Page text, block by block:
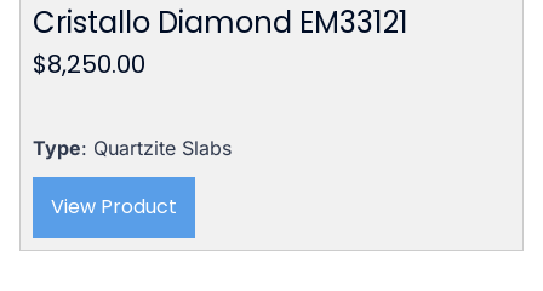
Cristallo Diamond EM33121
$8,250.00
Type: Quartzite Slabs
View Product